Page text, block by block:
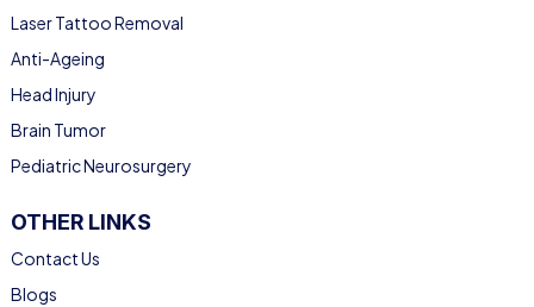
Laser Tattoo Removal
Anti-Ageing
Head Injury
Brain Tumor
Pediatric Neurosurgery
OTHER LINKS
Contact Us
Blogs